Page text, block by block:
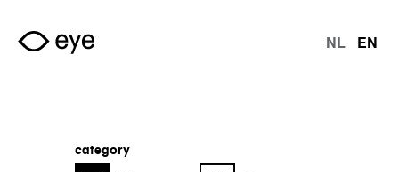
Skip to main content
NL EN
category